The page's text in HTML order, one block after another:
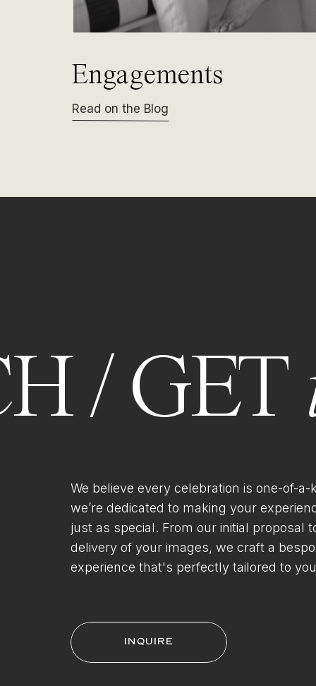
Engagements
Read on the Blog
/ GET
We believe every celebration is one-of-a-
we’re dedicated to making your
just as special. From our initial proposal
delivery of your images, we craft a
experience that's perfectly tailored to
INQUIRE